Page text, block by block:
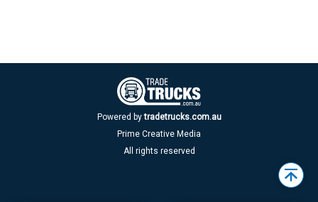
Powered by tradetrucks.com.au
Prime Creative Media
All rights reserved
Back